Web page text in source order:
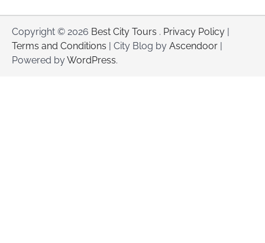
Copyright © 2026 Best City Tours . Privacy Policy |
Terms and Conditions | City Blog by Ascendoor |
Powered byWordPress.